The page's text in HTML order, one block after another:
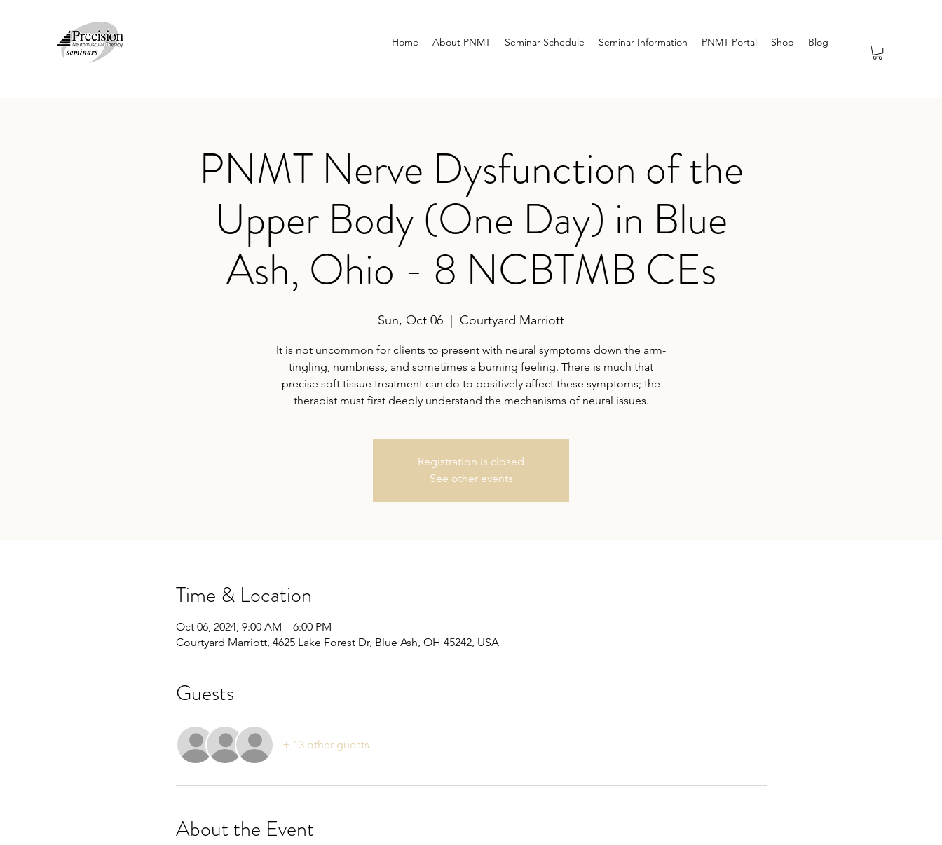
Home About PNMT Seminar Schedule Seminar Information PNMT Portal Shop Blog
PNMT Nerve Dysfunction of the
Upper Body (One Day) in Blue
Ash, Ohio - 8 NCBTMB CEs
Sun, Oct 06 Courtyard Marriott
It is not uncommon for clients to present with neural symptoms down the arm-
tingling, numbness, and sometimes a burning feeling. There is much that
precise soft tissue treatment can do to positively affect these symptoms; the
therapist must first deeply understand the mechanisms of neural issues.
Registration is closed
See other events
Time & Location
Oct 06, 2024, 9:00 AM – 6:00 PM
Courtyard Marriott, 4625 Lake Forest Dr, Blue Ash, OH 45242, USA
Guests
+ 13 other guests
About the Event